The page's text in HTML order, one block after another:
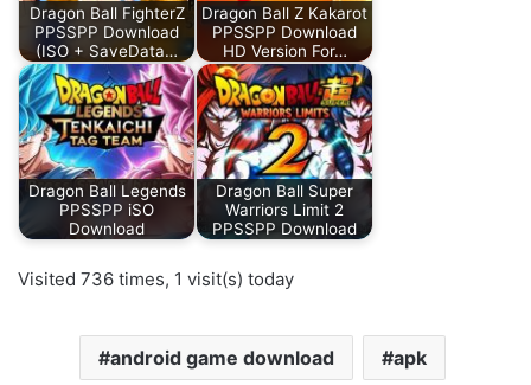
Dragon Ball FighterZ
PPSSPP Download
(ISO + SaveData…
Dragon Ball Z Kakarot
PPSSPP Download
HD Version For…
Dragon Ball Legends
PPSSPP iSO
Download
Dragon Ball Super
Warriors Limit 2
PPSSPP Download
Visited 736 times, 1 visit(s) today
android game download apk